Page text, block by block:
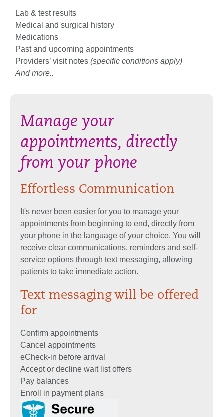
Lab & test results
Medical and surgical history
Medications
Past and upcoming appointments
Providers’ visit notes (specific conditions apply)
And more..
Manage your
appointments, directly
from your phone
Effortless Communication
It's never been easier for you to manage your
appointments from beginning to end, directly from
your phone in the language of your choice. You will
receive clear communications, reminders and self-
service options through text messaging, allowing
patients to take immediate action.
Text messaging will be offered
for
Confirm appointments
Cancel appointments
eCheck-in before arrival
Accept or decline wait list offers
Pay balances
Enroll in payment plans